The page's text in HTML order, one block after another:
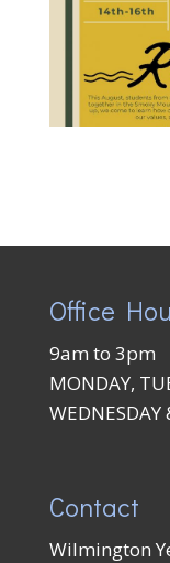
Office
9am to 3pm
MONDAY,
WEDNESDAY
Contact
Wilmington